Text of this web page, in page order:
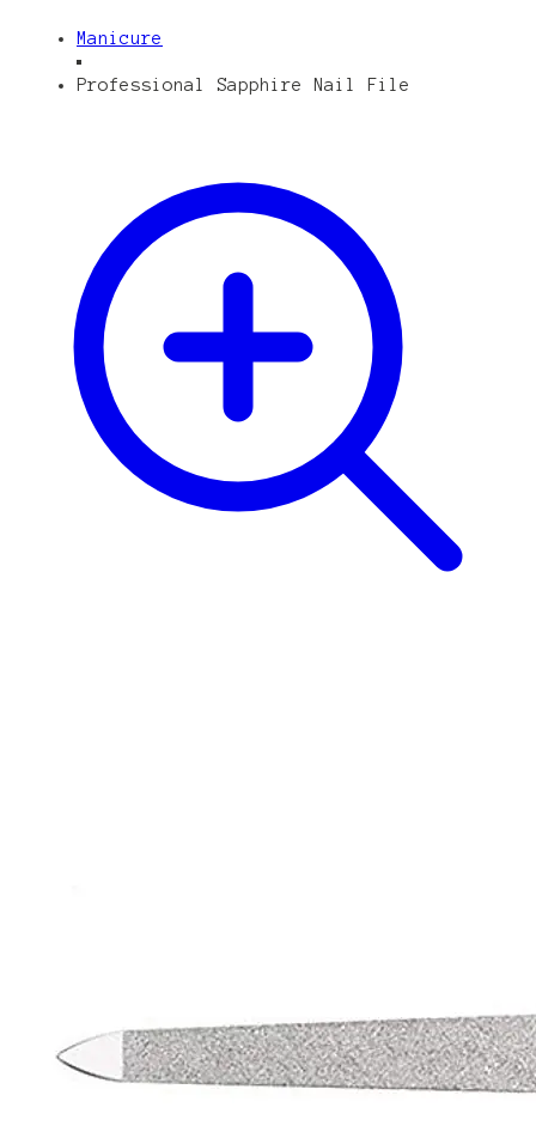
Manicure
Professional Sapphire Nail File